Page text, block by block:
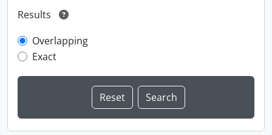
Results
Overlapping
Exact